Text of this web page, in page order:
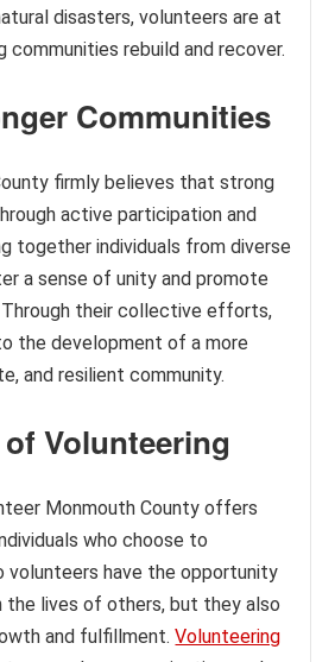
disasters, volunteers are at
rebuild and recover.
Communities
firmly believes that strong
active participation and
together individuals from diverse
a sense of unity and promote
their collective efforts,
the development of a more
and resilient community.
Volunteering
Monmouth County offers
who choose to
volunteers have the opportunity
the lives of others, but they also
and fulfillment.Volunteering